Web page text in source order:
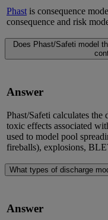
Phast is consequence
consequence and risk
Does Phast/Safeti model
Answer
Phast/Safeti calculates the
toxic effects associated
used to model pool
fireballs), explosions,
What types of discharge
Answer